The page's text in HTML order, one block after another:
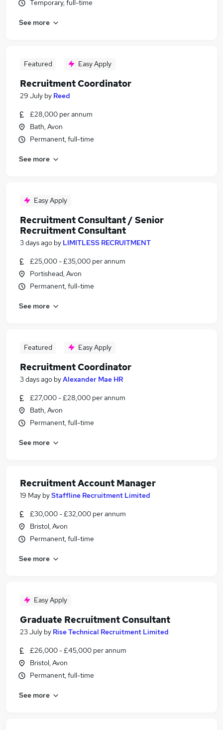
Temporary, full-time
See more
Featured Easy Apply
Recruitment Coordinator
29 July by Reed
£28,000 per annum
Bath, Avon
Permanent, full-time
See more
Easy Apply
Recruitment Consultant / Senior
Recruitment Consultant
3 days ago by LIMITLESS RECRUITMENT
£25,000 - £35,000 per annum
Portishead, Avon
Permanent, full-time
See more
Featured Easy Apply
Recruitment Coordinator
3 days ago byAlexander Mae HR
£27,000 - £28,000 per annum
Bath, Avon
Permanent, full-time
See more
Recruitment Account Manager
19 May byStaffline Recruitment Limited
£30,000 - £32,000 per annum
Bristol, Avon
Permanent, full-time
See more
Easy Apply
Graduate Recruitment Consultant
23 July by Rise Technical Recruitment Limited
£26,000 - £45,000 per annum
Bristol, Avon
Permanent, full-time
See more